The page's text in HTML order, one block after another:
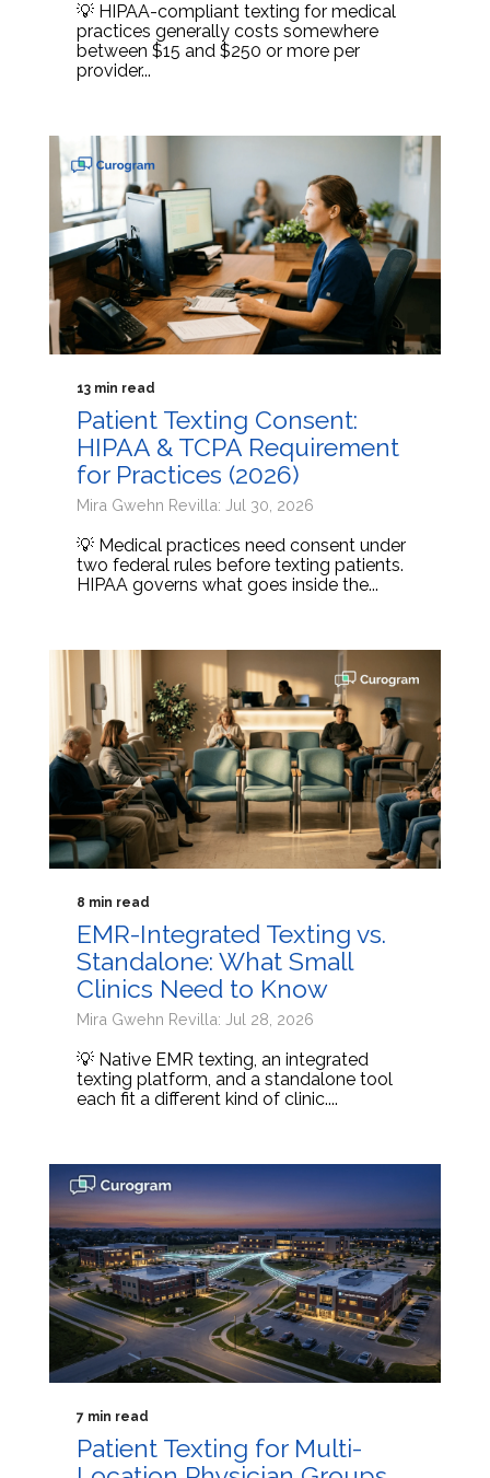
💡 HIPAA-compliant texting for medical
practices generally costs somewhere
between $15 and $250 or more per
provider...
13 min read
Patient Texting Consent:
HIPAA & TCPA Requirement
for Practices (2026)
Mira Gwehn Revilla: Jul 30, 2026
💡 Medical practices need consent under
two federal rules before texting patients.
HIPAA governs what goes inside the...
8 min read
EMR-Integrated Texting vs.
Standalone: What Small
Clinics Need to Know
Mira Gwehn Revilla: Jul 28, 2026
💡 Native EMR texting, an integrated
texting platform, and a standalone tool
each fit a different kind of clinic....
7 min read
Patient Texting for Multi-